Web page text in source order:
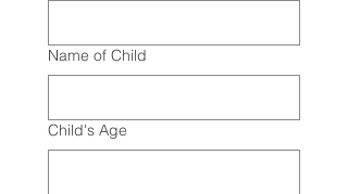
Name of Child
Child's Age